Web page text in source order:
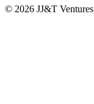
© 2026 JJ&T